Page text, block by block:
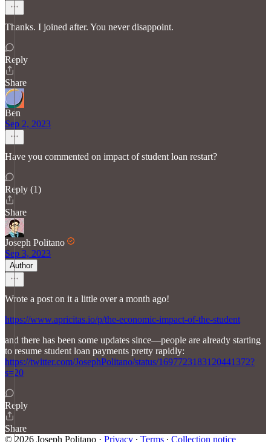
Thanks. I joined after. You never disappoint.
Reply
Share
Ben
Sep 2, 2023
Have you commented on impact of student loan restart?
Reply (1)
Share
Joseph Politano
Sep 3, 2023
Author
Wrote a post on it a little over a month ago!
https://www.apricitas.io/p/the-economic-impact-of-the-student
and there has been some updates since—people are already starting
to resume student loan payments pretty rapidly:
https://twitter.com/JosephPolitano/status/1697723183120441372?
s=20
Reply
Share
© 2026 Joseph Politano · Privacy ∙ Terms ∙ Collection notice